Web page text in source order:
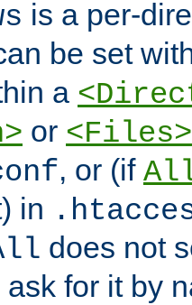
is a per-
be set
a
or <Files>
, or (if
in
does not
for it by